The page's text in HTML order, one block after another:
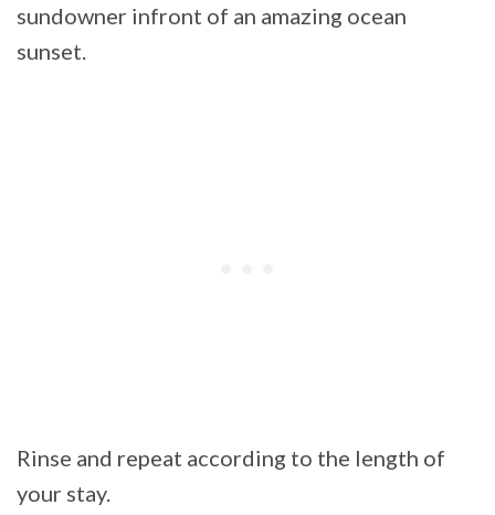
sundowner infront of an amazing ocean
sunset.
Rinse and repeat according to the length of
your stay.